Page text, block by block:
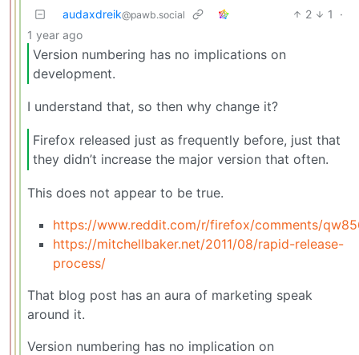
audaxdreik@pawb.social 2 1
·
1 year ago
Version numbering has no implications on
development.
I understand that, so then why change it?
Firefox released just as frequently before, just that
they didn’t increase the major version that often.
This does not appear to be true.
https://www.reddit.com/r/firefox/comments/
https://mitchellbaker.net/2011/08/rapid-release-
process/
That blog post has an aura of marketing speak
around it.
Version numbering has no implication on